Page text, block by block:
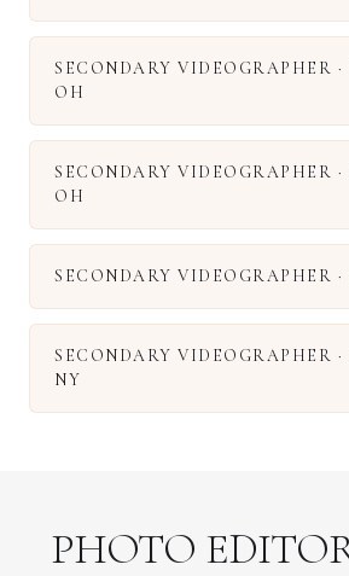
SECONDARY VIDEOGRAPHER ·
OH
SECONDARY VIDEOGRAPHER ·
OH
SECONDARY VIDEOGRAPHER ·
SECONDARY VIDEOGRAPHER ·
NY
PHOTO